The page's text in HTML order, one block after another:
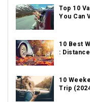
Top 10
You Can
10 Best
: Distance
10
Trip